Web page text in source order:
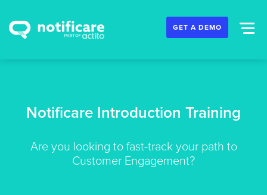
GET A DEMO
Notificare Introduction Training
Are you looking to fast-track your path to
Customer Engagement?